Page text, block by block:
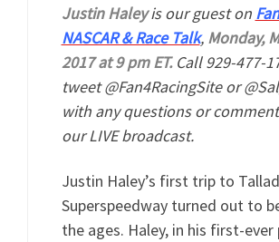
Justin Haleyis our guest on
NASCAR & Race Talk, Monday,
2017 at 9 pm ET.Call 929-477-
tweet @Fan4RacingSite or
with any questions or
our LIVE broadcast.
Justin Haley’s first trip to
Superspeedway turned out to
the ages. Haley, in his first-ever